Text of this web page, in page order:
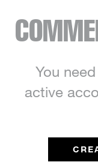
You
active